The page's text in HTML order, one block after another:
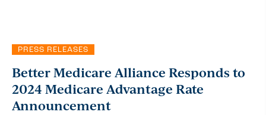
PRESS RELEASES
Better Medicare Alliance Responds to
2024 Medicare Advantage Rate
Announcement